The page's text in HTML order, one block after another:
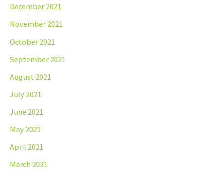
December 2021
November 2021
October 2021
September 2021
August 2021
July 2021
June 2021
May 2021
April 2021
March 2021